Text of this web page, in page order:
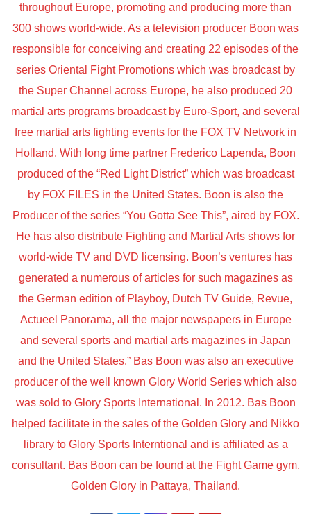
throughout Europe, promoting and producing more than
300 shows world-wide. As a television producer Boon was
responsible for conceiving and creating 22 episodes of the
series Oriental Fight Promotions which was broadcast by
the Super Channel across Europe, he also produced 20
martial arts programs broadcast by Euro-Sport, and several
free martial arts fighting events for the FOX TV Network in
Holland. With long time partner Frederico Lapenda, Boon
produced of the “Red Light District” which was broadcast
by FOX FILES in the United States. Boon is also the
Producer of the series “You Gotta See This”, aired by FOX.
He has also distribute Fighting and Martial Arts shows for
world-wide TV and DVD licensing. Boon’s ventures has
generated a numerous of articles for such magazines as
the German edition of Playboy, Dutch TV Guide, Revue,
Actueel Panorama, all the major newspapers in Europe
and several sports and martial arts magazines in Japan
and the United States.” Bas Boon was also an executive
producer of the well known Glory World Series which also
was sold to Glory Sports International. In 2012. Bas Boon
helped facilitate in the sales of the Golden Glory and Nikko
library to Glory Sports Interntional and is affiliated as a
consultant. Bas Boon can be found at the Fight Game gym,
Golden Glory in Pattaya, Thailand.